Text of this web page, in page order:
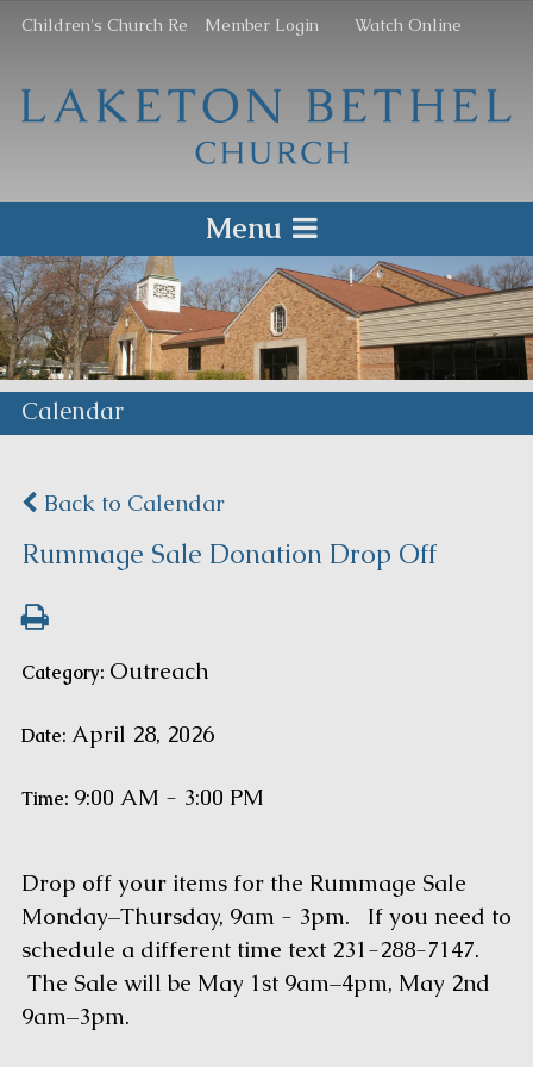
Children's Church Re Member Login Watch Online
Menu
Calendar
Back to Calendar
Rummage Sale Donation Drop Off
Category: Outreach
Date: April 28, 2026
Time: 9:00 AM - 3:00 PM
Drop off your items for the Rummage Sale
Monday–Thursday, 9am - 3pm. If you need to
schedule a different time text 231-288-7147.
The Sale will be May 1st 9am–4pm, May 2nd
9am–3pm.